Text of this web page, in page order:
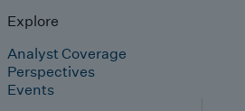
Explore
Analyst Coverage
Perspectives
Events